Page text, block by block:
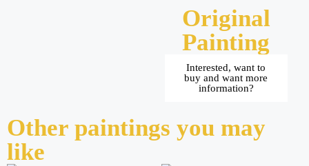
Original
Painting
Interested, want to
buy and want more
information?
Other paintings you may
like